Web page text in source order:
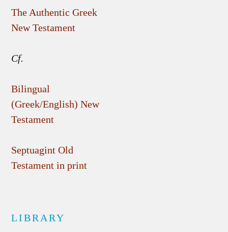
The Authentic Greek
New Testament
Cf.
Bilingual
(Greek/English) New
Testament
Septuagint Old
Testament in print
LIBRARY